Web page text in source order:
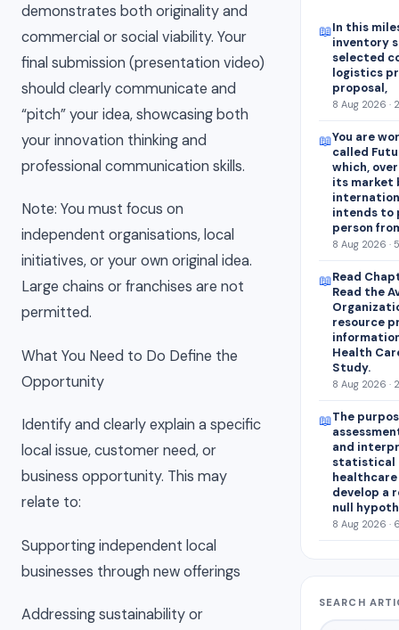
demonstrates both originality and
commercial or social viability. Your
final submission (presentation video)
should clearly communicate and
“pitch” your idea, showcasing both
your innovation thinking and
professional communication skills.
Note: You must focus on
independent organisations, local
initiatives, or your own original idea.
Large chains or franchises are not
permitted.
What You Need to Do Define the
Opportunity
Identify and clearly explain a specific
local issue, customer need, or
business opportunity. This may
relate to:
Supporting independent local
businesses through new offerings
Addressing sustainability or
📖In this
inventory
selected
logistics
proposal,
8 Aug 2026 ·
📖You are
called
which,
its market
intends to
person
8 Aug 2026 ·
📖Read
Read the
resource
Health
Study.
8 Aug 2026 ·
📖The
and
statistical
develop a
null
8 Aug 2026 ·
SEARCH